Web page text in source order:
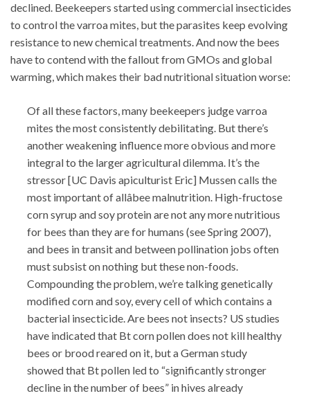
declined. Beekeepers started using commercial insecticides
to control the varroa mites, but the parasites keep evolving
resistance to new chemical treatments. And now the bees
have to contend with the fallout from GMOs and global
warming, which makes their bad nutritional situation worse:
Of all these factors, many beekeepers judge varroa
mites the most consistently debilitating. But there’s
another weakening influence more obvious and more
integral to the larger agricultural dilemma. It’s the
stressor [UC Davis apiculturist Eric] Mussen calls the
most important of allâbee malnutrition. High-fructose
corn syrup and soy protein are not any more nutritious
for bees than they are for humans (see Spring 2007),
and bees in transit and between pollination jobs often
must subsist on nothing but these non-foods.
Compounding the problem, we’re talking genetically
modified corn and soy, every cell of which contains a
bacterial insecticide. Are bees not insects? US studies
have indicated that Bt corn pollen does not kill healthy
bees or brood reared on it, but a German study
showed that Bt pollen led to “significantly stronger
decline in the number of bees” in hives already